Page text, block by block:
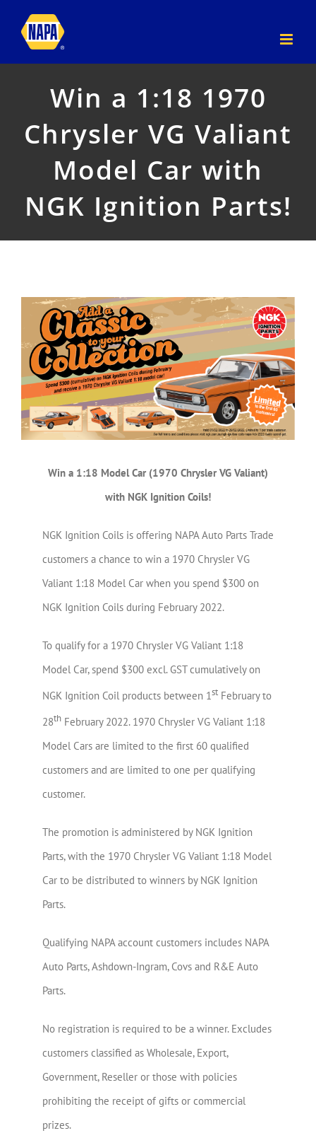
Win a 1:18 1970
Chrysler VG Valiant
Model Car with
NGK Ignition Parts!
View
Larger
Image
Win a 1:18 Model Car (1970 Chrysler VG Valiant)
with NGK Ignition Coils!
NGK Ignition Coils is offering NAPA Auto Parts Trade
customers a chance to win a 1970 Chrysler VG
Valiant 1:18 Model Car when you spend $300 on
NGK Ignition Coils during February 2022.
To qualify for a 1970 Chrysler VG Valiant 1:18
Model Car, spend $300 excl. GST cumulatively on
NGK Ignition Coil products between 1st February to
28th February 2022. 1970 Chrysler VG Valiant 1:18
Model Cars are limited to the first 60 qualified
customers and are limited to one per qualifying
customer.
The promotion is administered by NGK Ignition
Parts, with the 1970 Chrysler VG Valiant 1:18 Model
Car to be distributed to winners by NGK Ignition
Parts.
Qualifying NAPA account customers includes NAPA
Auto Parts, Ashdown-Ingram, Covs and R&E Auto
Parts.
No registration is required to be a winner. Excludes
customers classified as Wholesale, Export,
Government, Reseller or those with policies
prohibiting the receipt of gifts or commercial
prizes.